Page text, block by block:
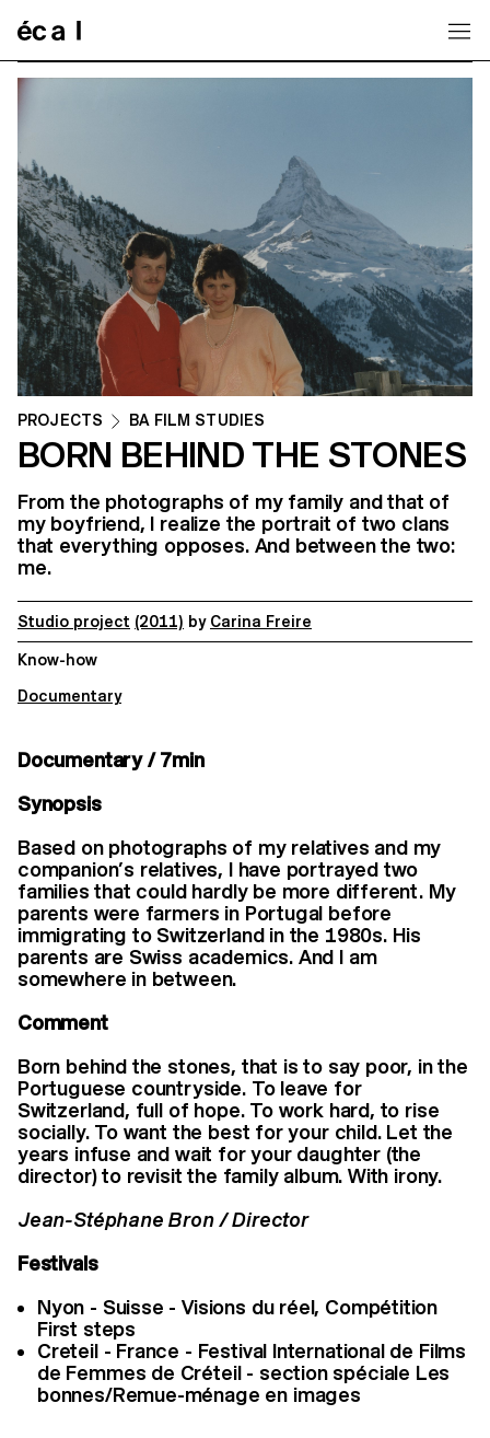
PROJECTS BA FILM STUDIES
BORN BEHIND THE STONES
From the photographs of my family and that of
my boyfriend, I realize the portrait of two clans
that everything opposes. And between the two:
me.
Studio project (2011) by Carina Freire
Know-how
Documentary
Documentary / 7min
Synopsis
Based on photographs of my relatives and my
companion’s relatives, I have portrayed two
families that could hardly be more different. My
parents were farmers in Portugal before
immigrating to Switzerland in the 1980s. His
parents are Swiss academics. And I am
somewhere in between.
Comment
Born behind the stones, that is to say poor, in the
Portuguese countryside. To leave for
Switzerland, full of hope. To work hard, to rise
socially. To want the best for your child. Let the
years infuse and wait for your daughter (the
director) to revisit the family album. With irony.
Jean-Stéphane Bron / Director
Festivals
Nyon - Suisse - Visions du réel, Compétition
First steps
Creteil - France - Festival International de Films
de Femmes de Créteil - section spéciale Les
bonnes/Remue-ménage en images